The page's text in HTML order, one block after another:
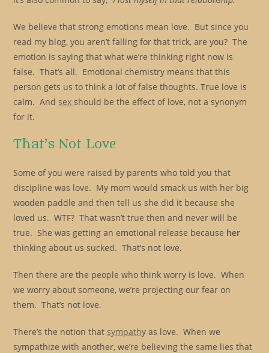
We believe that strong emotions mean love. But since you
read my blog, you aren’t falling for that trick, are you? The
emotion is saying that what we’re thinking right now is
false. That’s all. Emotional chemistry means that this
person gets us to think a lot of false thoughts. True love is
calm. And sexshould be the effect of love, not a synonym
for it.
That’s Not Love
Some of you were raised by parents who told you that
discipline was love. My mom would smack us with her big
wooden paddle and then tell us she did it because she
loved us. WTF? That wasn’t true then and never will be
true. She was getting an emotional release because her
thinking about us sucked. That’s not love.
Then there are the people who think worry is love. When
we worry about someone, we’re projecting our fear on
them. That’s not love.
There’s the notion that sympathy as love. When we
sympathize with another, we’re believing the same lies that